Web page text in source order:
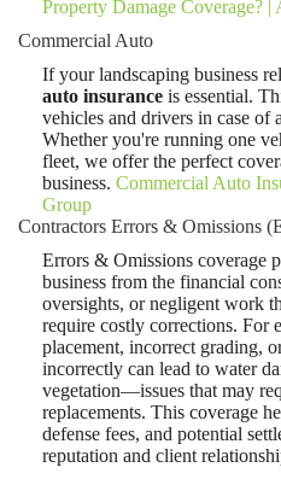
Property Damage Coverage?
Commercial Auto
If your landscaping business
auto insurance is essential.
vehicles and drivers in case of
Whether you're running one
fleet, we offer the perfect
business. Commercial Auto
Group
Contractors Errors & Omissions
Errors & Omissions coverage
business from the financial
oversights, or negligent work
require costly corrections. For
placement, incorrect grading,
incorrectly can lead to water
vegetation—issues that may
replacements. This coverage
defense fees, and potential
reputation and client